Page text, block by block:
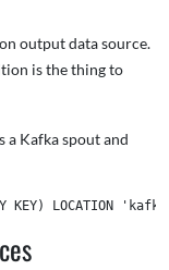
output data source.
is the thing to
a Kafka spout and